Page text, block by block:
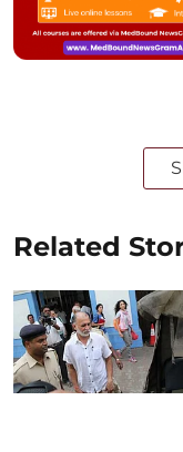
Related